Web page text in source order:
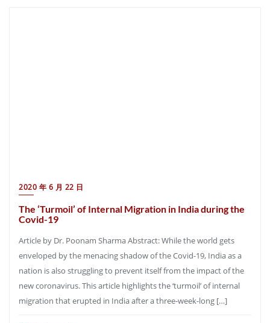
2020 年 6 月 22 日
The ‘Turmoil’ of Internal Migration in India during the
Covid-19
Article by Dr. Poonam Sharma Abstract: While the world gets
enveloped by the menacing shadow of the Covid-19, India as a
nation is also struggling to prevent itself from the impact of the
new coronavirus. This article highlights the ‘turmoil’ of internal
migration that erupted in India after a three-week-long […]